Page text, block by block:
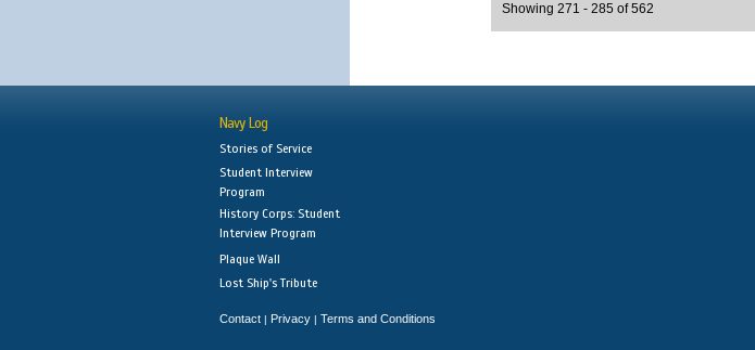
Showing 271 - 285 of 562
Navy Log
Stories of Service
Student Interview
Program
History Corps: Student
Interview Program
Plaque Wall
Lost Ship's Tribute
Contact | Privacy | Terms and Conditions